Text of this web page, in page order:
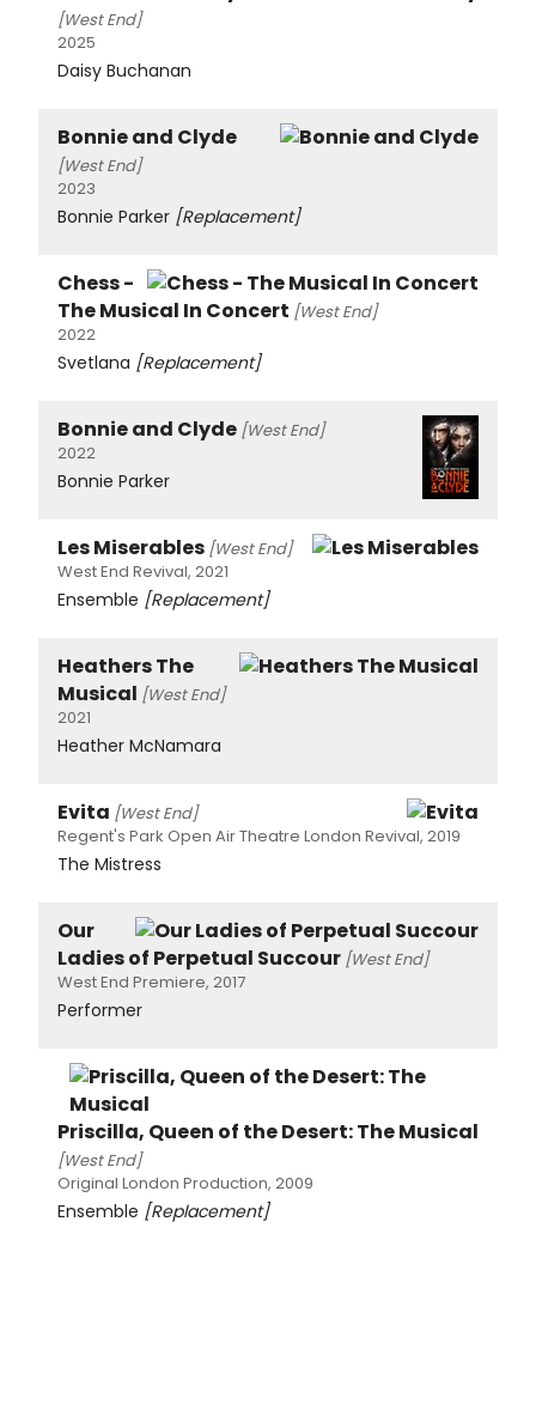
[West End]
2025
Daisy Buchanan
Bonnie and Clyde
[West End]
2023
Bonnie Parker [Replacement]
Chess -
The Musical In Concert [West End]
2022
Svetlana [Replacement]
Bonnie and Clyde [West End]
2022
Bonnie Parker
Les Miserables [West End]
West End Revival, 2021
Ensemble [Replacement]
Heathers The
Musical [West End]
2021
Heather McNamara
Evita [West End]
Regent's Park Open Air Theatre London Revival, 2019
The Mistress
Our
Ladies of Perpetual Succour [West End]
West End Premiere, 2017
Performer
Priscilla, Queen of the Desert: The Musical
[West End]
Original London Production, 2009
Ensemble [Replacement]